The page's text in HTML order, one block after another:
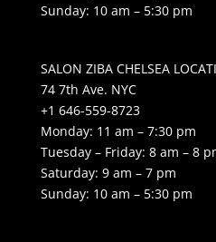
Sunday: 10 am – 5:30 pm
SALON ZIBA CHELSEA
74 7th Ave. NYC
+1 646-559-8723
Monday: 11 am – 7:30 pm
Tuesday – Friday: 8 am – 8
Saturday: 9 am – 7 pm
Sunday: 10 am – 5:30 pm